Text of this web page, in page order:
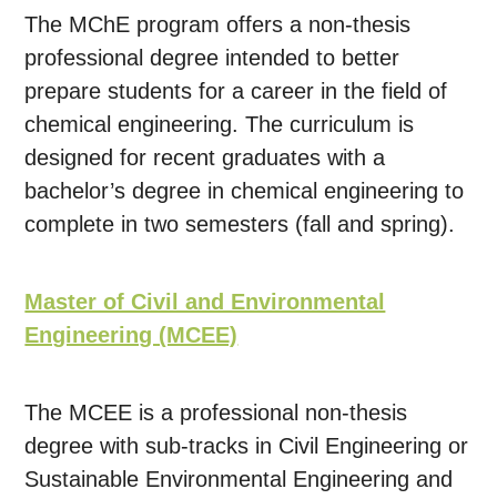
The MChE program offers a non-thesis
professional degree intended to better
prepare students for a career in the field of
chemical engineering. The curriculum is
designed for recent graduates with a
bachelor’s degree in chemical engineering to
complete in two semesters (fall and spring).
Master of Civil and Environmental
Engineering (MCEE)
The MCEE is a professional non-thesis
degree with sub-tracks in Civil Engineering or
Sustainable Environmental Engineering and